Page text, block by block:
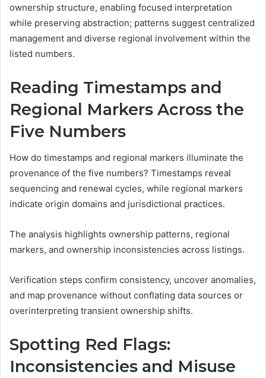
ownership structure, enabling focused interpretation
while preserving abstraction; patterns suggest centralized
management and diverse regional involvement within the
listed numbers.
Reading Timestamps and
Regional Markers Across the
Five Numbers
How do timestamps and regional markers illuminate the
provenance of the five numbers? Timestamps reveal
sequencing and renewal cycles, while regional markers
indicate origin domains and jurisdictional practices.
The analysis highlights ownership patterns, regional
markers, and ownership inconsistencies across listings.
Verification steps confirm consistency, uncover anomalies,
and map provenance without conflating data sources or
overinterpreting transient ownership shifts.
Spotting Red Flags:
Inconsistencies and Misuse